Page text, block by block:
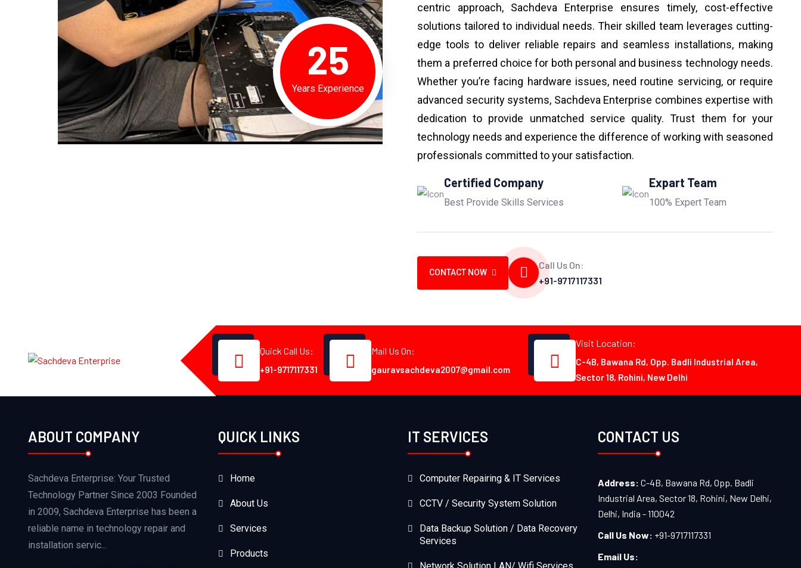
25
Years Experience
centric approach, Sachdeva Enterprise ensures timely, cost-effective
solutions tailored to individual needs. Their skilled team leverages cutting-
edge tools to deliver reliable repairs and seamless installations, making
them a preferred choice for both personal and business technology needs.
Whether you’re facing hardware issues, need routine servicing, or require
advanced security systems, Sachdeva Enterprise combines expertise with
dedication to provide unmatched service quality. Trust them for your
technology needs and experience the difference of working with seasoned
professionals committed to your satisfaction.
Certified Company
Best Provide Skills Services
Expart Team
100% Expert Team
CONTACT NOW
Call Us On:
+91-9717117331
Quick Call Us:
+91-9717117331
Mail Us On:
gauravsachdeva2007@gmail.com
Visit Location:
C-4B, Bawana Rd, Opp. Badli Industrial Area,
Sector 18, Rohini, New Delhi
ABOUT COMPANY
Sachdeva Enterprise: Your Trusted
Technology Partner Since 2003 Founded
in 2009, Sachdeva Enterprise has been a
reliable name in technology repair and
installation servic...
QUICK LINKS
Home
About Us
Services
Products
IT SERVICES
Computer Repairing & IT Services
CCTV / Security System Solution
Data Backup Solution / Data Recovery
Services
Network Solution LAN/ Wifi Services
CONTACT US
Address: C-4B, Bawana Rd, Opp. Badli
Industrial Area, Sector 18, Rohini, New Delhi,
Delhi, India - 110042
Call Us Now: +91-9717117331
Email Us: